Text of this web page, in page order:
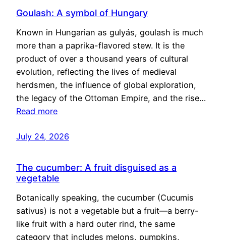
Goulash: A symbol of Hungary
Known in Hungarian as gulyás, goulash is much
more than a paprika-flavored stew. It is the
product of over a thousand years of cultural
evolution, reflecting the lives of medieval
herdsmen, the influence of global exploration,
the legacy of the Ottoman Empire, and the rise…
Read more
July 24, 2026
The cucumber: A fruit disguised as a
vegetable
Botanically speaking, the cucumber (Cucumis
sativus) is not a vegetable but a fruit—a berry-
like fruit with a hard outer rind, the same
category that includes melons, pumpkins,